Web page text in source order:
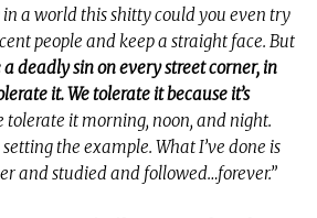
a world this shitty could you even try
people and keep a straight face. But
a deadly sin on every street corner, in
it. We tolerate it because it’s
tolerate it morning, noon, and night.
the example. What I’ve done is
and studied and followed…forever.”